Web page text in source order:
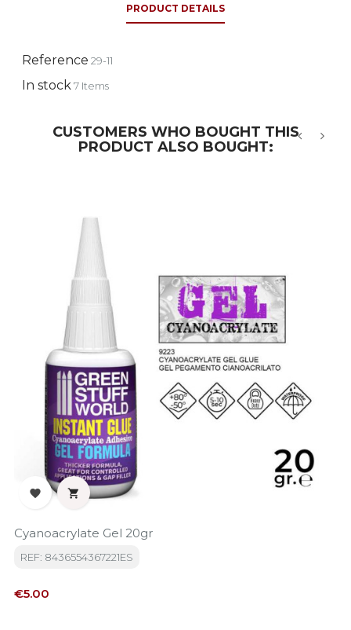
PRODUCT DETAILS
Reference 29-11
In stock7 Items
CUSTOMERS WHO BOUGHT THIS
PRODUCT ALSO BOUGHT:
 
Cyanoacrylate Gel 20gr
REF: 8436554367221ES
Price
€5.00